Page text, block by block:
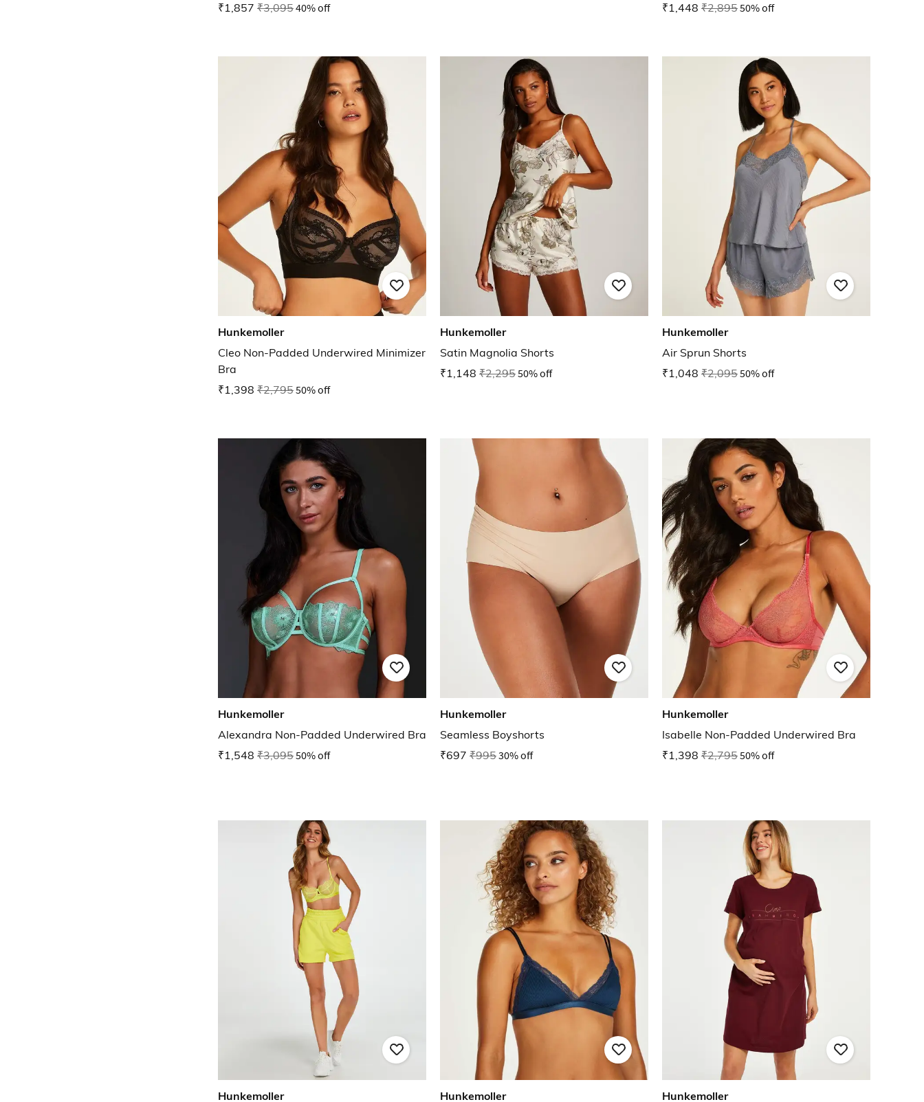
₹1,857 ₹3,09540% off
₹1,448 ₹2,89550% off
Hunkemoller
Cleo Non-Padded Underwired Minimizer
Bra
₹1,398 ₹2,79550% off
Hunkemoller
Satin Magnolia Shorts
₹1,148 ₹2,29550% off
Hunkemoller
Air Sprun Shorts
₹1,048 ₹2,09550% off
Hunkemoller
Alexandra Non-Padded Underwired Bra
₹1,548 ₹3,09550% off
Hunkemoller
Seamless Boyshorts
₹697 ₹99530% off
Hunkemoller
Isabelle Non-Padded Underwired Bra
₹1,398 ₹2,79550% off
Hunkemoller Hunkemoller Hunkemoller